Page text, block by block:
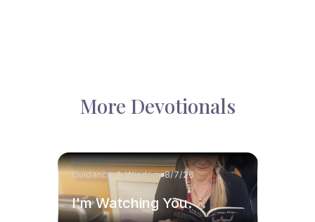
More Devotionals
Guidance & Wisdom 8/7/26
I'm Watching You.